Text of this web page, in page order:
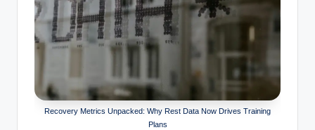
ri
India
Recovery Metrics Unpacked: Why Rest Data Now Drives Training
Plans